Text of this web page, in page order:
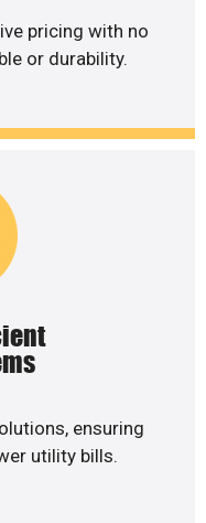
pricing with no
or durability.
ensuring
utility bills.